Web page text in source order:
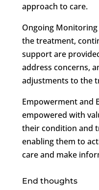
approach to care.
Ongoing
the treatment,
support are
address concerns,
adjustments to the
Empowerment and
empowered with
their condition and
enabling them to
care and make
End thoughts